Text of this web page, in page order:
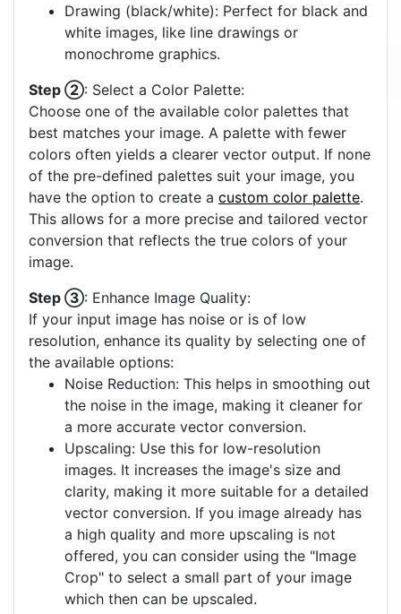
Drawing (black/white): Perfect for black and
white images, like line drawings or
monochrome graphics.
Step ②: Select a Color Palette:
Choose one of the available color palettes that
best matches your image. A palette with fewer
colors often yields a clearer vector output. If none
of the pre-defined palettes suit your image, you
have the option to create a custom color palette.
This allows for a more precise and tailored vector
conversion that reflects the true colors of your
image.
Step ③: Enhance Image Quality:
If your input image has noise or is of low
resolution, enhance its quality by selecting one of
the available options:
Noise Reduction: This helps in smoothing out
the noise in the image, making it cleaner for
a more accurate vector conversion.
Upscaling: Use this for low-resolution
images. It increases the image's size and
clarity, making it more suitable for a detailed
vector conversion. If you image already has
a high quality and more upscaling is not
offered, you can consider using the "Image
Crop" to select a small part of your image
which then can be upscaled.